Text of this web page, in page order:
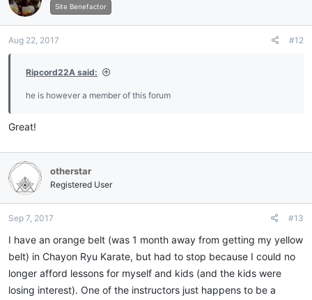
i
o
s
Site Benefactor
Aug 22, 2017 #12
Ripcord22A said:
he is however a member of this forum
Great!
otherstar
Registered User
Sep 7, 2017 #13
I have an orange belt (was 1 month away from getting my yellow
belt) in Chayon Ryu Karate, but had to stop because I could no
longer afford lessons for myself and kids (and the kids were
losing interest). One of the instructors just happens to be a